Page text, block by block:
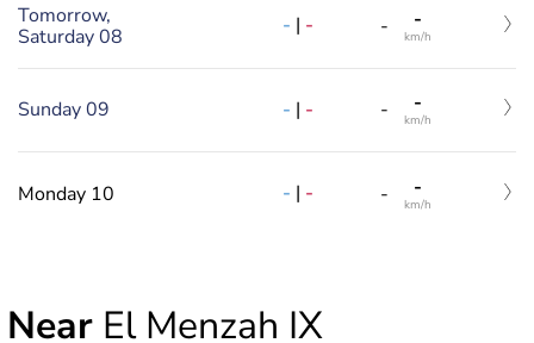
Tomorrow,
Saturday 08
- | - - -
km/h
Sunday 09 - | - - -
km/h
Monday 10 - | - - -
km/h
Near El Menzah IX